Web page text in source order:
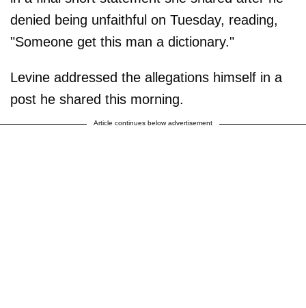
denied being unfaithful on Tuesday, reading,
"Someone get this man a dictionary."
Levine addressed the allegations himself in a
post he shared this morning.
Article continues below advertisement